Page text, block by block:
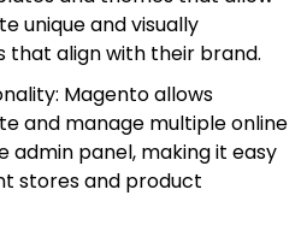
unique and visually
that align with their brand.
Magento allows
and manage multiple online
admin panel, making it easy
stores and product